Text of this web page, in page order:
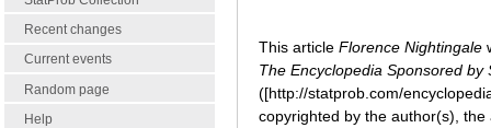
Recent changes
Current events
Random page
Help
This article Florence Nightingale
The Encyclopedia Sponsored by
([http://statprob.com/
copyrighted by the author(s),